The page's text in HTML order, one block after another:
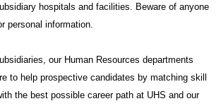
hospitals and facilities. Beware of anyone
personal information.
our Human Resources departments
to help prospective candidates by matching skill
the best possible career path at UHS and our